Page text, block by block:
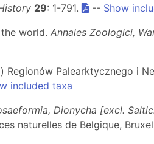
29: 1-791. -- Show
world. Annales Zoologici,
Regionów Palearktycznego i
included taxa
Dionycha [excl.
naturelles de Belgique,